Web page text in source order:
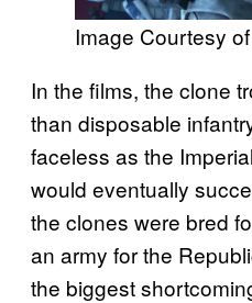
Image Courtesy
In the films, the clone
than disposable
faceless as the
would eventually
the clones were bred
an army for the
the biggest